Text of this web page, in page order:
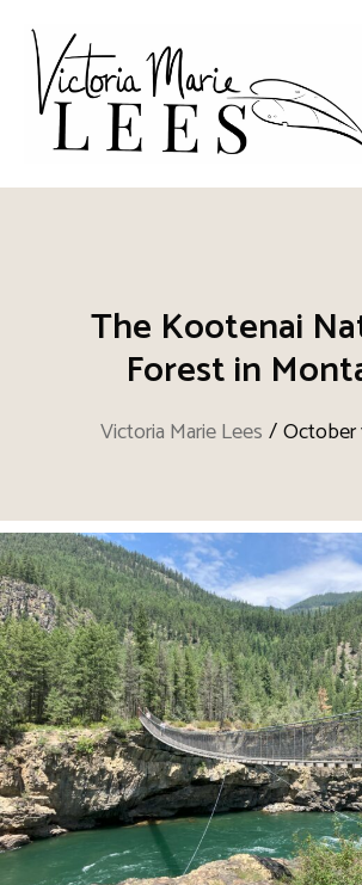
content
The Kootenai
Forest in
Victoria Marie Lees /October